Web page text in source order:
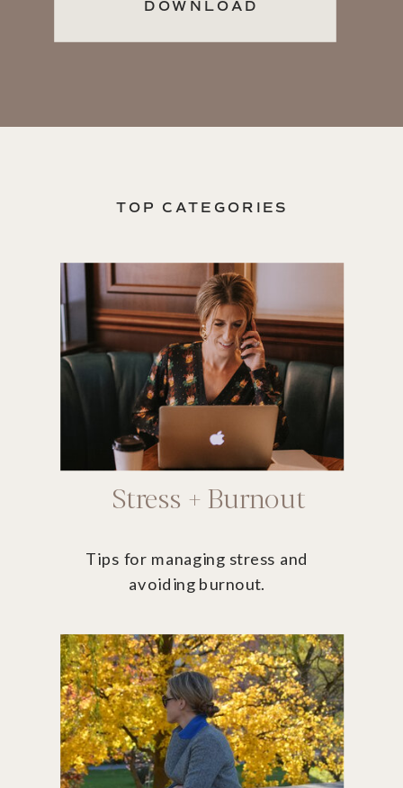
DOWNLOAD
TOP CATEGORIES
Stress + Burnout
Tips for managing stress and
avoiding burnout.